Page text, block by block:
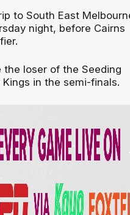
to South East
night, before Cairns
loser of the Seeding
in the semi-finals.